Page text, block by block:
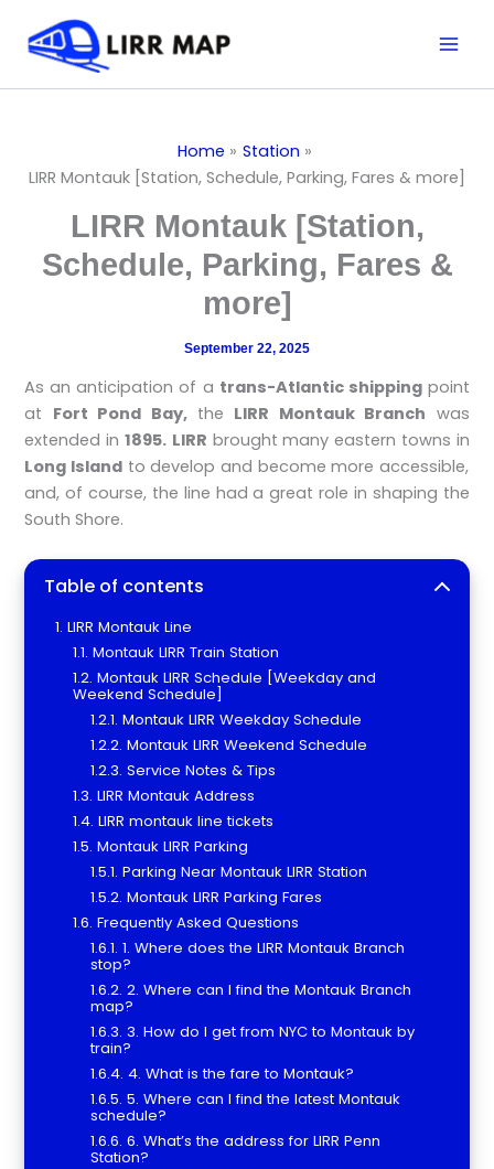
content
Home
Station
LIRR Montauk [Station, Schedule, Parking, Fares & more]
LIRR Montauk [Station,
Schedule, Parking, Fares &
more]
September 22, 2025
As an anticipation of a trans-Atlantic shippingpoint
at Fort Pond Bay,the LIRR Montauk Branch was
extended in 1895. LIRR brought many eastern towns in
Long Island to develop and become more accessible,
and, of course, the line had a great role in shaping the
South Shore.
Table of contents
LIRR Montauk Line
Montauk LIRR Train Station
Montauk LIRR Schedule [Weekday and
Weekend Schedule]
Montauk LIRR Weekday Schedule
Montauk LIRR Weekend Schedule
Service Notes & Tips
LIRR Montauk Address
LIRR montauk line tickets
Montauk LIRR Parking
Parking Near Montauk LIRR Station
Montauk LIRR Parking Fares
Frequently Asked Questions
1. Where does the LIRR Montauk Branch
stop?
2. Where can I find the Montauk Branch
map?
3. How do I get from NYC to Montauk by
train?
4. What is the fare to Montauk?
5. Where can I find the latest Montauk
schedule?
6. What’s the address for LIRR Penn
Station?